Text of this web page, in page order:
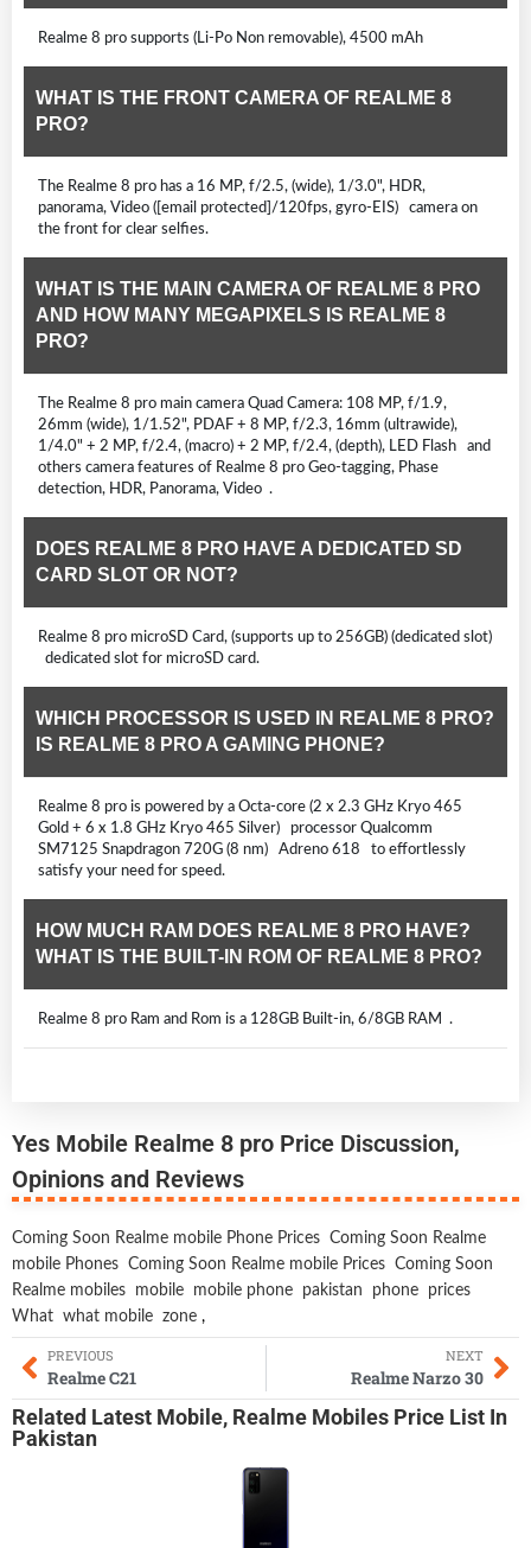
Realme 8 pro supports (Li-Po Non removable), 4500 mAh
WHAT IS THE FRONT CAMERA OF REALME 8
PRO?
The Realme 8 pro has a 16 MP, f/2.5, (wide), 1/3.0", HDR,
panorama, Video ([email protected]/120fps, gyro-EIS) camera on
the front for clear selfies.
WHAT IS THE MAIN CAMERA OF REALME 8 PRO
AND HOW MANY MEGAPIXELS IS REALME 8
PRO?
The Realme 8 pro main camera Quad Camera: 108 MP, f/1.9,
26mm (wide), 1/1.52", PDAF + 8 MP, f/2.3, 16mm (ultrawide),
1/4.0" + 2 MP, f/2.4, (macro) + 2 MP, f/2.4, (depth), LED Flash and
others camera features of Realme 8 pro Geo-tagging, Phase
detection, HDR, Panorama, Video .
DOES REALME 8 PRO HAVE A DEDICATED SD
CARD SLOT OR NOT?
Realme 8 pro microSD Card, (supports up to 256GB) (dedicated slot)
dedicated slot for microSD card.
WHICH PROCESSOR IS USED IN REALME 8 PRO?
IS REALME 8 PRO A GAMING PHONE?
Realme 8 pro is powered by a Octa-core (2 x 2.3 GHz Kryo 465
Gold + 6 x 1.8 GHz Kryo 465 Silver) processor Qualcomm
SM7125 Snapdragon 720G (8 nm) Adreno 618 to effortlessly
satisfy your need for speed.
HOW MUCH RAM DOES REALME 8 PRO HAVE?
WHAT IS THE BUILT-IN ROM OF REALME 8 PRO?
Realme 8 pro Ram and Rom is a 128GB Built-in, 6/8GB RAM .
Yes Mobile Realme 8 pro Price Discussion,
Opinions and Reviews
Coming Soon Realme mobile Phone Prices Coming Soon Realme
mobile Phones Coming Soon Realme mobile Prices Coming Soon
Realme mobiles
mobile mobile phone pakistan phone
prices
What what mobile zone ,
PREVIOUS
Realme C21
NEXT
Realme Narzo 30
Related Latest Mobile, Realme Mobiles Price List In
Pakistan